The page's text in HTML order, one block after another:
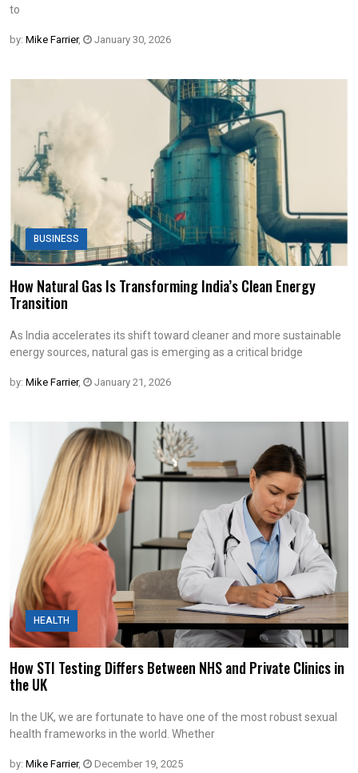
to
by: Mike Farrier, January 30, 2026
BUSINESS
How Natural Gas Is Transforming India’s Clean Energy
Transition
As India accelerates its shift toward cleaner and more sustainable
energy sources, natural gas is emerging as a critical bridge
by: Mike Farrier, January 21, 2026
HEALTH
How STI Testing Differs Between NHS and Private Clinics in
the UK
In the UK, we are fortunate to have one of the most robust sexual
health frameworks in the world. Whether
by: Mike Farrier, December 19, 2025